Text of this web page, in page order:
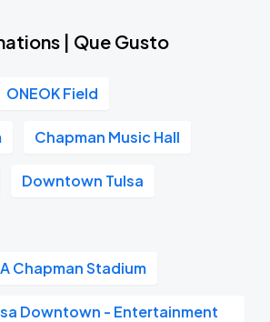
| Que Gusto
ONEOK Field
Chapman Music Hall
Downtown Tulsa
Chapman Stadium
Downtown - Entertainment